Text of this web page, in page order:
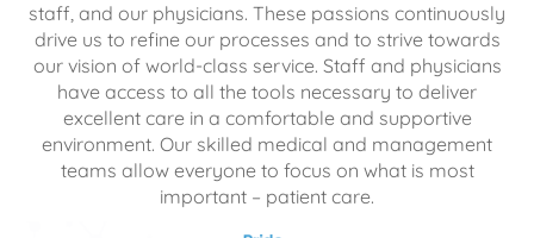
staff, and our physicians. These passions continuously
drive us to refine our processes and to strive towards
our vision of world-class service. Staff and physicians
have access to all the tools necessary to deliver
excellent care in a comfortable and supportive
environment. Our skilled medical and management
teams allow everyone to focus on what is most
important – patient care.